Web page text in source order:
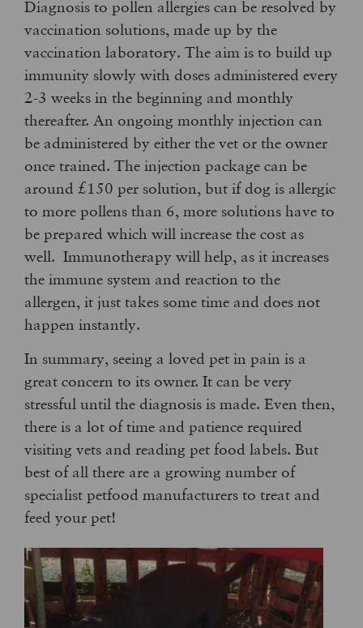
Diagnosis to pollen allergies can be resolved by
vaccination solutions, made up by the
vaccination laboratory. The aim is to build up
immunity slowly with doses administered every
2-3 weeks in the beginning and monthly
thereafter. An ongoing monthly injection can
be administered by either the vet or the owner
once trained. The injection package can be
around £150 per solution, but if dog is allergic
to more pollens than 6, more solutions have to
be prepared which will increase the cost as
well. Immunotherapy will help, as it increases
the immune system and reaction to the
allergen, it just takes some time and does not
happen instantly.
In summary, seeing a loved pet in pain is a
great concern to its owner. It can be very
stressful until the diagnosis is made. Even then,
there is a lot of time and patience required
visiting vets and reading pet food labels. But
best of all there are a growing number of
specialist petfood manufacturers to treat and
feed your pet!